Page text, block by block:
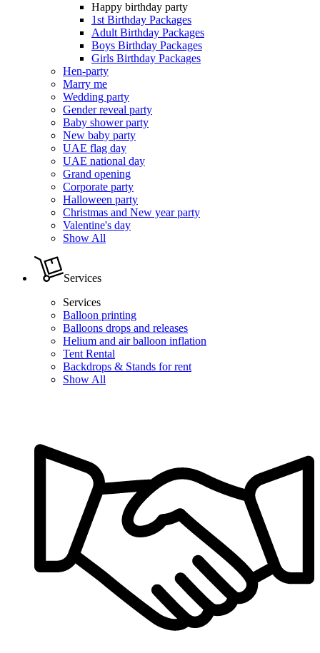
Happy birthday party
1st Birthday Packages
Adult Birthday Packages
Boys Birthday Packages
Girls Birthday Packages
Hen-party
Marry me
Wedding party
Gender reveal party
Baby shower party
New baby party
UAE flag day
UAE national day
Grand opening
Corporate party
Halloween party
Christmas and New year party
Valentine's day
Show All
Services
Services
Balloon printing
Balloons drops and releases
Helium and air balloon inflation
Tent Rental
Backdrops & Stands for rent
Show All